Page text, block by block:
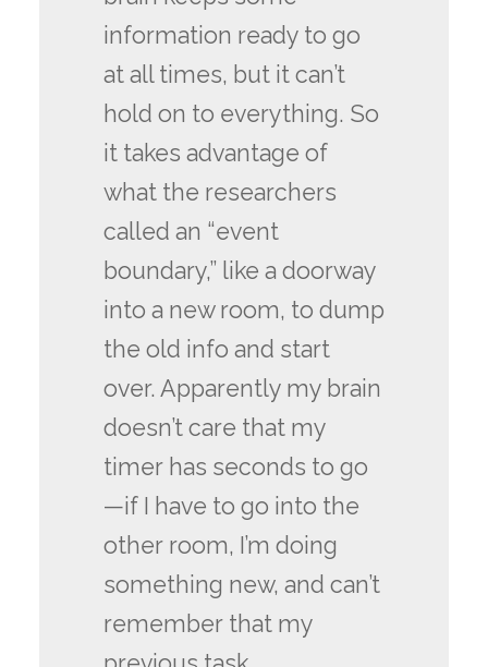
information ready to go
at all times, but it can’t
hold on to everything. So
it takes advantage of
what the researchers
called an “event
boundary,” like a doorway
into a new room, to dump
the old info and start
over. Apparently my brain
doesn’t care that my
timer has seconds to go
—if I have to go into the
other room, I’m doing
something new, and can’t
remember that my